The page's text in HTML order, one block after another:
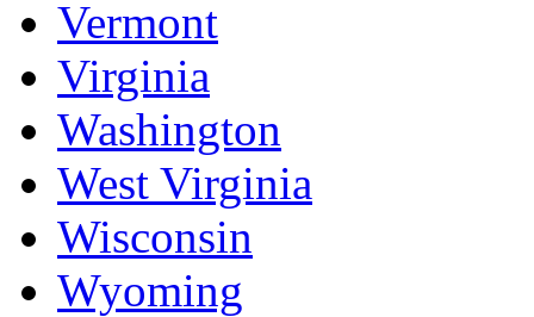
Vermont
Virginia
Washington
West Virginia
Wisconsin
Wyoming